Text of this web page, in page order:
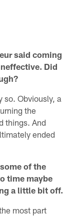
said coming
Did
so. Obviously, a
the
things. And
ended
of the
time maybe
a little bit off.
most part